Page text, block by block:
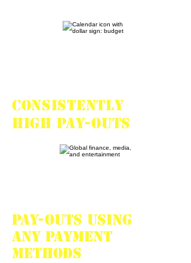
Consistently
high pay-outs
Pay-outs using
any payment
methods